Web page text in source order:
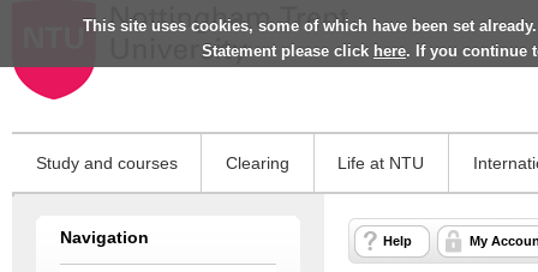
This site uses cookies, some of which have been set
Statement please click here. If you continue
Study and courses Clearing Life at NTU
Navigation Help My